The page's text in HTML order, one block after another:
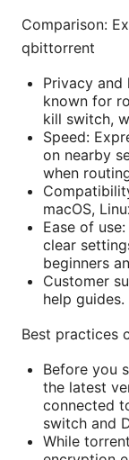
Comparison:
qbittorrent
Privacy and
known for
kill switch,
Speed:
on nearby
when
macOS,
Ease of
clear
beginners
Customer
help guides.
Best practices
Before you
the latest
connected
switch and
While